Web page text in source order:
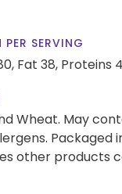
SERVING
Fat 38, Proteins
Wheat. May
Packaged
other products